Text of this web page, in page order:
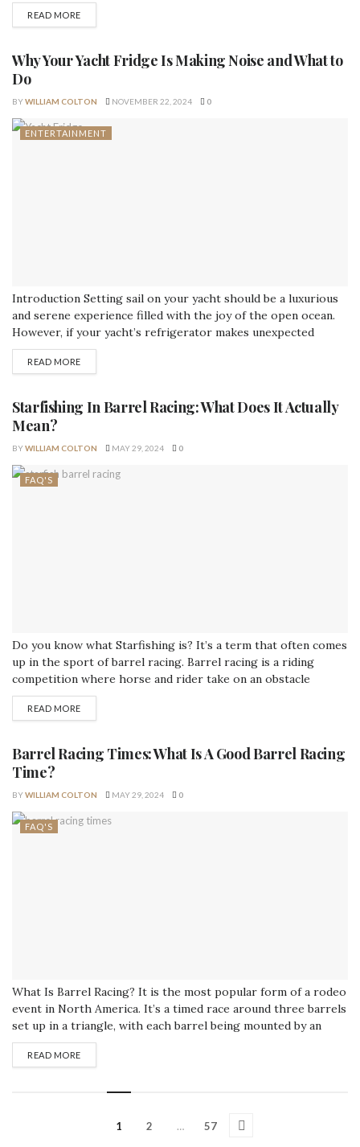
safeguarding these items is a top priority. Custom storage
safe, providing a tailored, efficient, and visually appealing way
to...
READ MORE
Why Your Yacht Fridge Is Making Noise and What to
Do
BYWILLIAM COLTON NOVEMBER 22, 2024 0
ENTERTAINMENT
Introduction Setting sail on your yacht should be a luxurious
and serene experience filled with the joy of the open ocean.
However, if your yacht’s refrigerator makes unexpected
noises, it can disrupt your tranquility and signal potential
issues. Knowing the cause of your refrigerator's noise and
guarantee...
READ MORE
Starfishing In Barrel Racing: What Does It Actually
Mean?
BYWILLIAM COLTON MAY 29, 2024 0
FAQ'S
Do you know what Starfishing is? It’s a term that often comes
up in the sport of barrel racing. Barrel racing is a riding
competition where horse and rider take on an obstacle
course consisting of barrels, flags, and other obstacles. The
goal is to complete the course as fast as possible without
READ MORE
Barrel Racing Times: What Is A Good Barrel Racing
Time?
BYWILLIAM COLTON MAY 29, 2024 0
FAQ'S
What Is Barrel Racing? It is the most popular form of a rodeo
event in North America. It’s a timed race around three barrels
set up in a triangle, with each barrel being mounted by an
object that makes it difficult to see both the barrel and what
lies beyond. Barrel racers have to be light on their...
READ MORE
1 2 … 57